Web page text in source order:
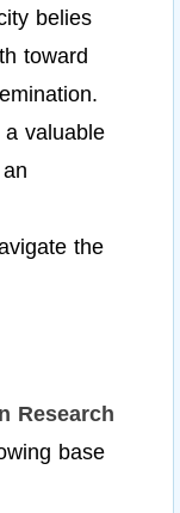
belies
toward
valuable
the
Research
base